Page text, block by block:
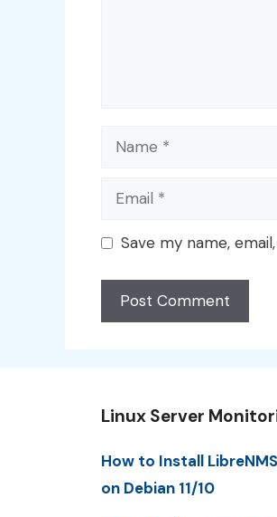
Name
Email
Save my name,
Linux Server
How to Install
on Debian 11/10